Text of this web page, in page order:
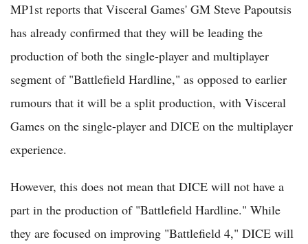
MP1st reports that Visceral Games' GM Steve Papoutsis
has already confirmed that they will be leading the
production of both the single-player and multiplayer
segment of "Battlefield Hardline," as opposed to earlier
rumours that it will be a split production, with Visceral
Games on the single-player and DICE on the multiplayer
experience.
However, this does not mean that DICE will not have a
part in the production of "Battlefield Hardline." While
they are focused on improving "Battlefield 4," DICE will